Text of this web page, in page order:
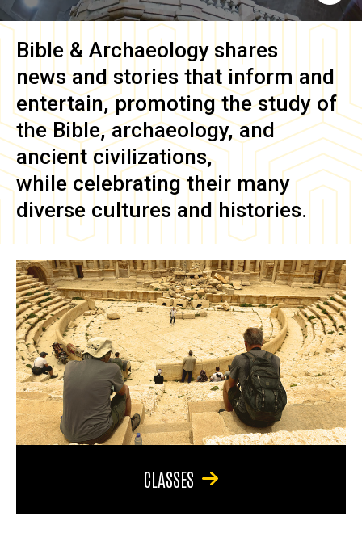
Bible & Archaeology shares
news and stories that inform and
entertain, promoting the study of
the Bible, archaeology, and
ancient civilizations,
while celebrating their many
diverse cultures and histories.
CLASSES